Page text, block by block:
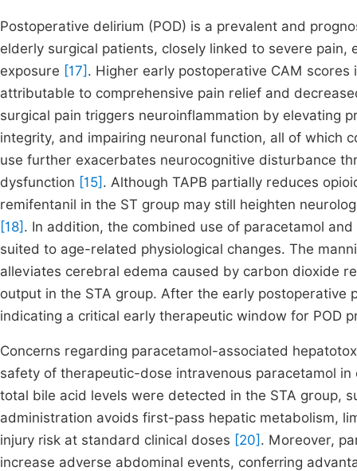
Postoperative delirium (POD) is a prevalent and
elderly surgical patients, closely linked to severe
exposure [17] . Higher early postoperative CAM
attributable to comprehensive pain relief and
surgical pain triggers neuroinflammation by elevating
integrity, and impairing neuronal function, all of which
use further exacerbates neurocognitive disturbance
dysfunction [15] . Although TAPB partially reduces
remifentanil in the ST group may still heighten
[18] . In addition, the combined use of paracetamol
suited to age-related physiological changes. The
alleviates cerebral edema caused by carbon dioxide
output in the STA group. After the early postoperative
indicating a critical early therapeutic window for POD
Concerns regarding paracetamol-associated
safety of therapeutic-dose intravenous paracetamol
total bile acid levels were detected in the STA group,
administration avoids first-pass hepatic metabolism,
injury risk at standard clinical doses [20] . Moreover,
increase adverse abdominal events, conferring